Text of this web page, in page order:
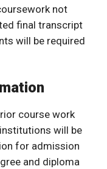
not
final transcript
will be required
course work
will be
for admission
and diploma